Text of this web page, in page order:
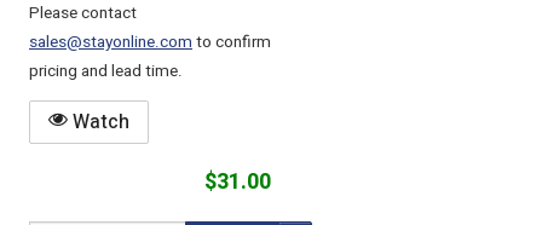
Please contact
sales@stayonline.comto confirm
pricing and lead time.
Watch
$31.00